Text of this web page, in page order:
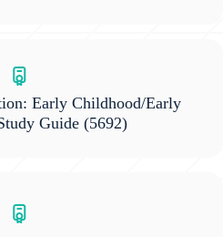
Early Childhood/Early
Guide(5692)